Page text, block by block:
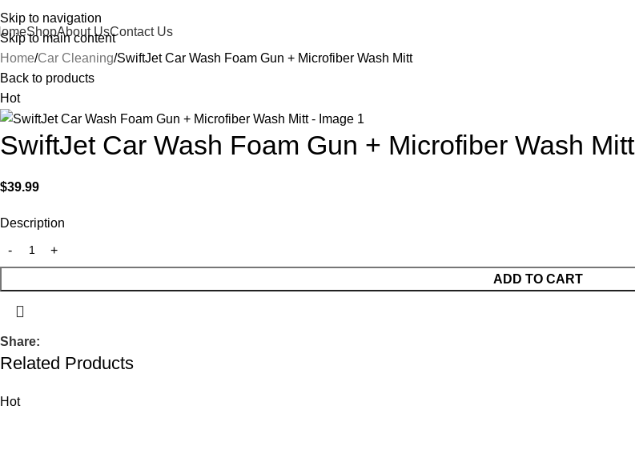
Skip to navigation
Skip to main content
ShopAbout UsContact Us
Home Car Cleaning SwiftJet Car Wash Foam Gun + Microfiber Wash Mitt
Back to products
Hot
SwiftJet Car Wash Foam Gun + Microfiber Wash Mitt
$39.99
Description
ADD TO CART
Share:
Related Products
Hot